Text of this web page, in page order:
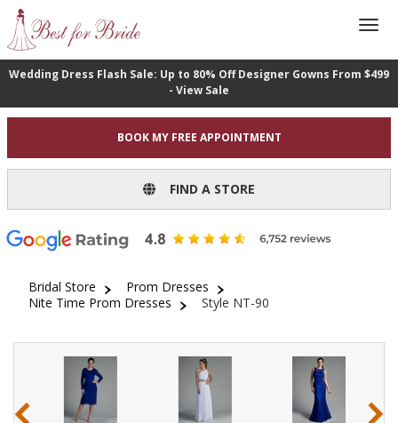
Wedding Dress Flash Sale: Up to 80% Off Designer Gowns From $499
- View Sale
BOOK MY FREE APPOINTMENT
FIND A STORE
Bridal Store
Prom Dresses
Nite Time Prom Dresses
Style NT-90
‹ ›